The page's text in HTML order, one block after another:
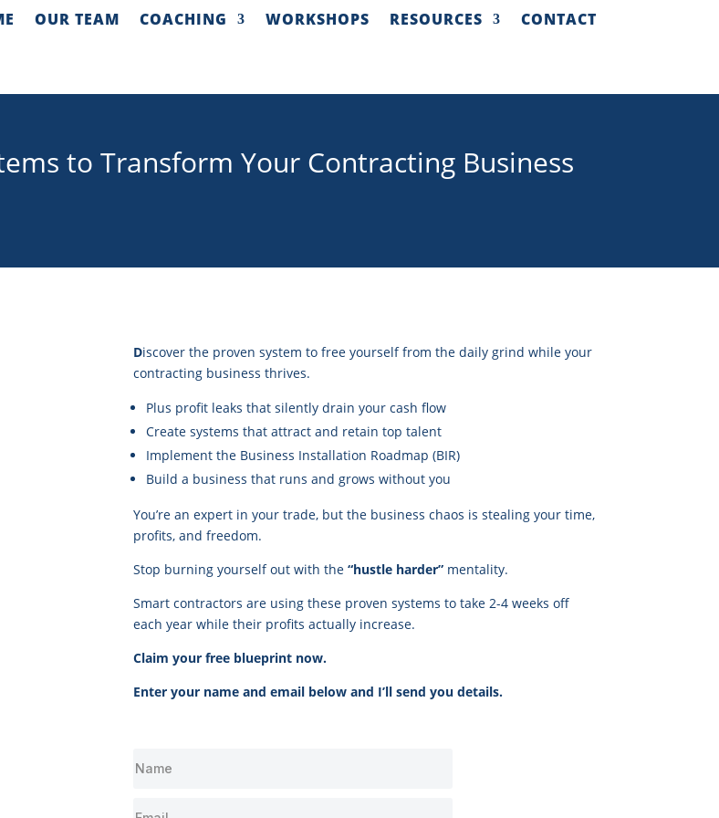
OUR TEAM COACHING WORKSHOPS RESOURCES CONTACT
to Transform Your Contracting Business
Discover the proven system to free yourself from the daily grind while your
contracting business thrives.
Plus profit leaks that silently drain your cash flow
Create systems that attract and retain top talent
Implement the Business Installation Roadmap (BIR)
Build a business that runs and grows without you
You’re an expert in your trade, but the business chaos is stealing your time,
profits, and freedom.
Stop burning yourself out with the “hustle harder”mentality.
Smart contractors are using these proven systems to take 2-4 weeks off
each year while their profits actually increase.
Claim your free blueprint now.
Enter your name and email below and I’ll send you details.